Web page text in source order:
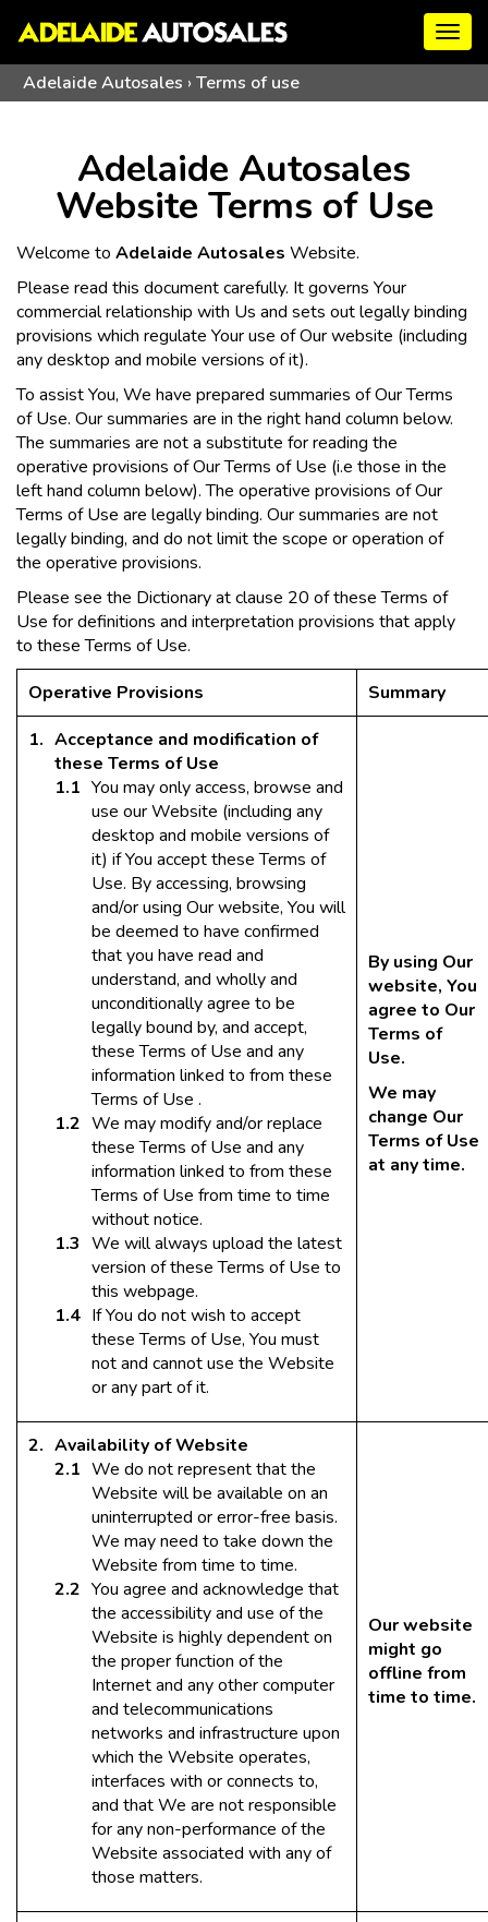
Adelaide Autosales ›Terms of use
Adelaide Autosales
Website Terms of Use
Welcome to Adelaide Autosales Website.
Please read this document carefully. It governs Your
commercial relationship with Us and sets out legally binding
provisions which regulate Your use of Our website (including
any desktop and mobile versions of it).
To assist You, We have prepared summaries of Our Terms
of Use. Our summaries are in the right hand column below.
The summaries are not a substitute for reading the
operative provisions of Our Terms of Use (i.e those in the
left hand column below). The operative provisions of Our
Terms of Use are legally binding. Our summaries are not
legally binding, and do not limit the scope or operation of
the operative provisions.
Please see the Dictionary at clause 20 of these Terms of
Use for definitions and interpretation provisions that apply
to these Terms of Use.
Operative Provisions
Summary
Acceptance and modification of
these Terms of Use
You may only access, browse and
use our Website (including any
desktop and mobile versions of
it) if You accept these Terms of
Use. By accessing, browsing
and/or using Our website, You will
be deemed to have confirmed
that you have read and
understand, and wholly and
unconditionally agree to be
legally bound by, and accept,
these Terms of Use and any
information linked to from these
Terms of Use .
We may modify and/or replace
these Terms of Use and any
information linked to from these
Terms of Use from time to time
without notice.
We will always upload the latest
version of these Terms of Use to
this webpage.
If You do not wish to accept
these Terms of Use, You must
not and cannot use the Website
or any part of it.
By using Our
website, You
agree to Our
Terms of
Use.
We may
change Our
Terms of Use
at any time.
Availability of Website
We do not represent that the
Website will be available on an
uninterrupted or error-free basis.
We may need to take down the
Website from time to time.
You agree and acknowledge that
the accessibility and use of the
Website is highly dependent on
the proper function of the
Internet and any other computer
and telecommunications
networks and infrastructure upon
which the Website operates,
interfaces with or connects to,
and that We are not responsible
for any non-performance of the
Website associated with any of
those matters.
Our website
might go
offline from
time to time.